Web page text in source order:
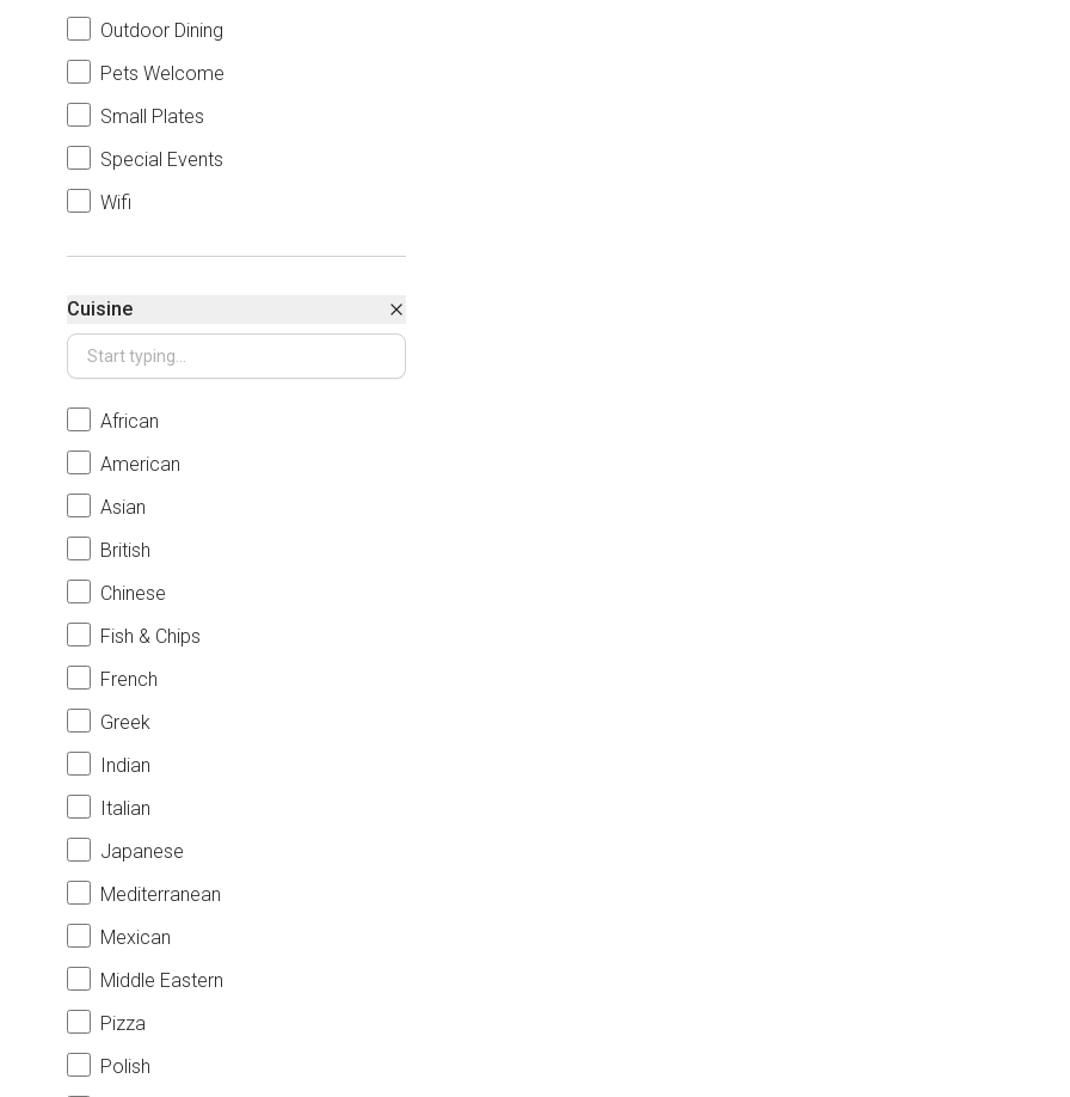
Outdoor Dining
Pets Welcome
Small Plates
Special Events
Wifi
Cuisine
African
American
Asian
British
Chinese
Fish & Chips
French
Greek
Indian
Italian
Japanese
Mediterranean
Mexican
Middle Eastern
Pizza
Polish